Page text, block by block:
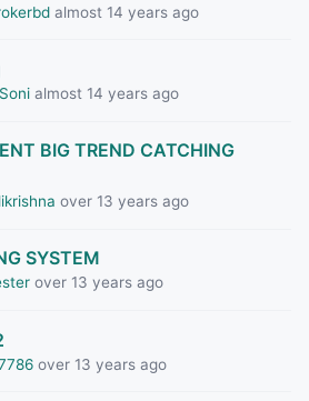
almost 14 years ago
almost 14 years ago
BIG TREND CATCHING
over 13 years ago
SYSTEM
over 13 years ago
over 13 years ago